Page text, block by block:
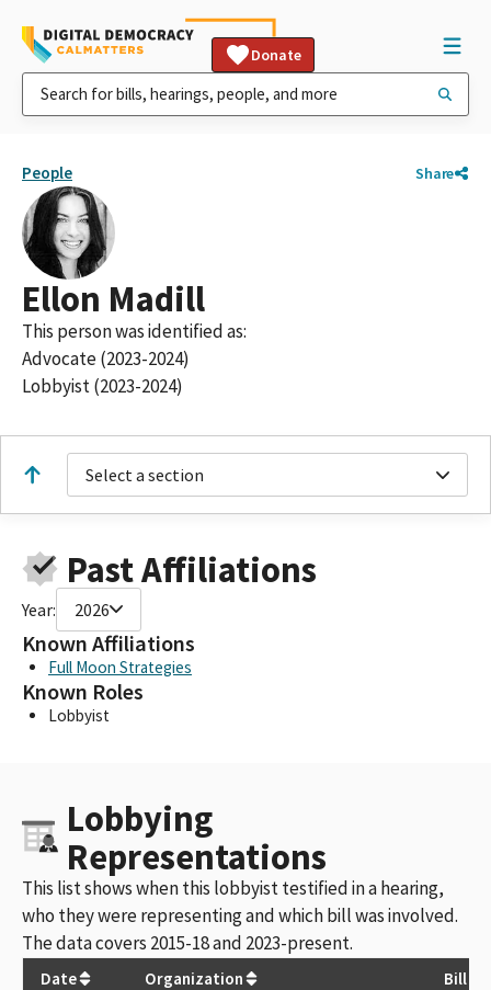
Donate
People Share
Ellon Madill
This person was identified as:
Advocate (2023-2024)
Lobbyist (2023-2024)
Select a section
Past Affiliations
Year: 2026
Known Affiliations
Full Moon Strategies
Known Roles
Lobbyist
Lobbying
Representations
This list shows when this lobbyist testified in a hearing,
who they were representing and which bill was involved.
The data covers 2015-18 and 2023-present.
Date Organization
Bill